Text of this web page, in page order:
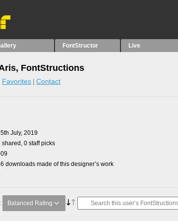
FontStructor Live
FontStructions
Favorites Contact
July, 2019
shared, 0 staff picks
downloads made of this designer’s work
Balanced Rating